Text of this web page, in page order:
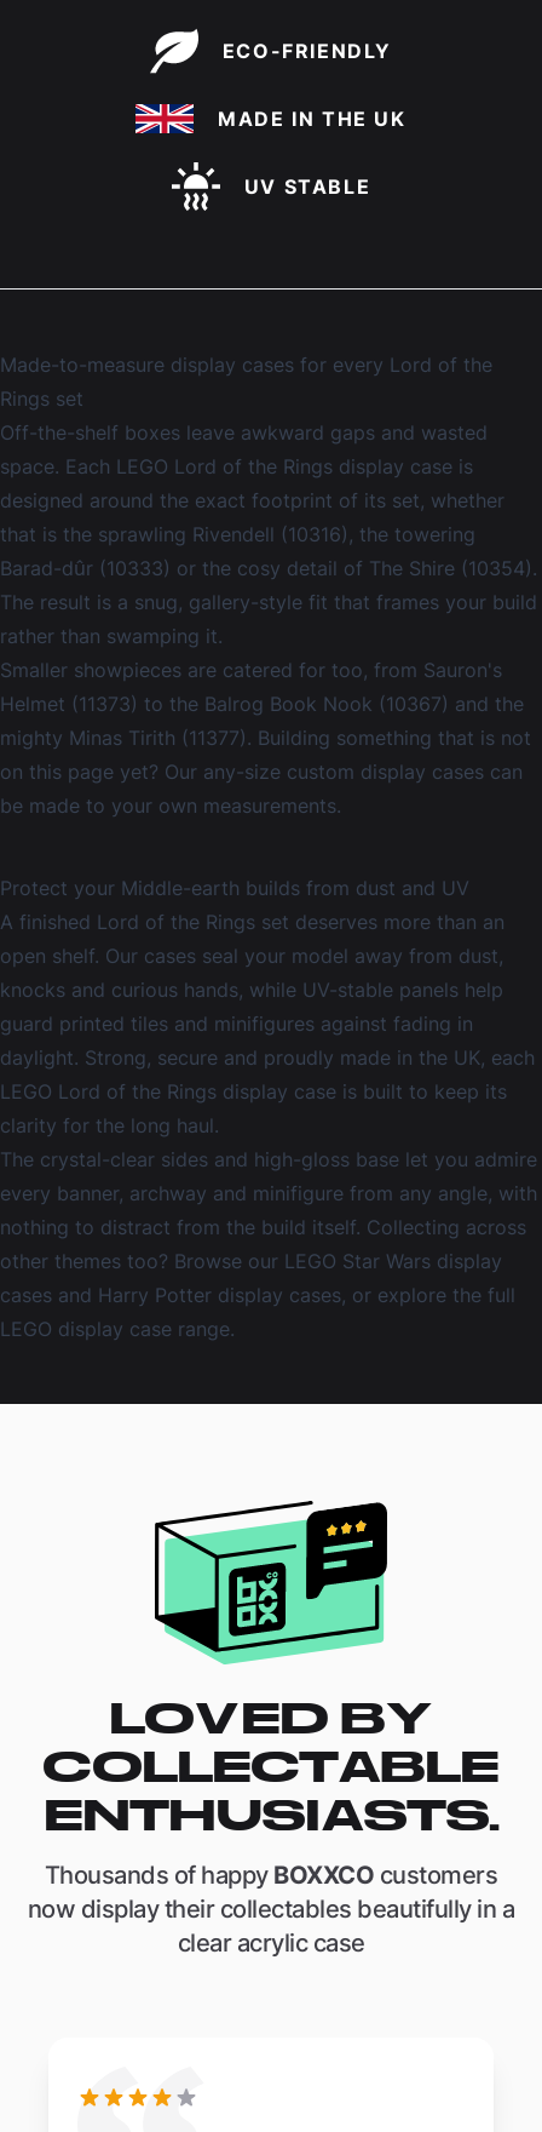
ECO-FRIENDLY
MADE IN THE UK
UV STABLE
Made-to-measure display cases for every Lord of the
Rings set
Off-the-shelf boxes leave awkward gaps and wasted
space. Each LEGO Lord of the Rings display case is
designed around the exact footprint of its set, whether
that is the sprawling Rivendell (10316), the towering
Barad-dûr (10333) or the cosy detail of The Shire (10354).
The result is a snug, gallery-style fit that frames your build
rather than swamping it.
Smaller showpieces are catered for too, from Sauron's
Helmet (11373) to the Balrog Book Nook (10367) and the
mighty Minas Tirith (11377). Building something that is not
on this page yet? Our any-size custom display cases can
be made to your own measurements.
Protect your Middle-earth builds from dust and UV
A finished Lord of the Rings set deserves more than an
open shelf. Our cases seal your model away from dust,
knocks and curious hands, while UV-stable panels help
guard printed tiles and minifigures against fading in
daylight. Strong, secure and proudly made in the UK, each
LEGO Lord of the Rings display case is built to keep its
clarity for the long haul.
The crystal-clear sides and high-gloss base let you admire
every banner, archway and minifigure from any angle, with
nothing to distract from the build itself. Collecting across
other themes too? Browse our LEGO Star Wars display
cases and Harry Potter display cases, or explore the full
LEGO display case range.
LOVED BY
COLLECTABLE
ENTHUSIASTS.
Thousands of happy BOXXCO customers
now display their collectables beautifully in a
clear acrylic case